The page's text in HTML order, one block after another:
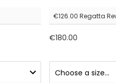
€126.00 Regatta
€180.00